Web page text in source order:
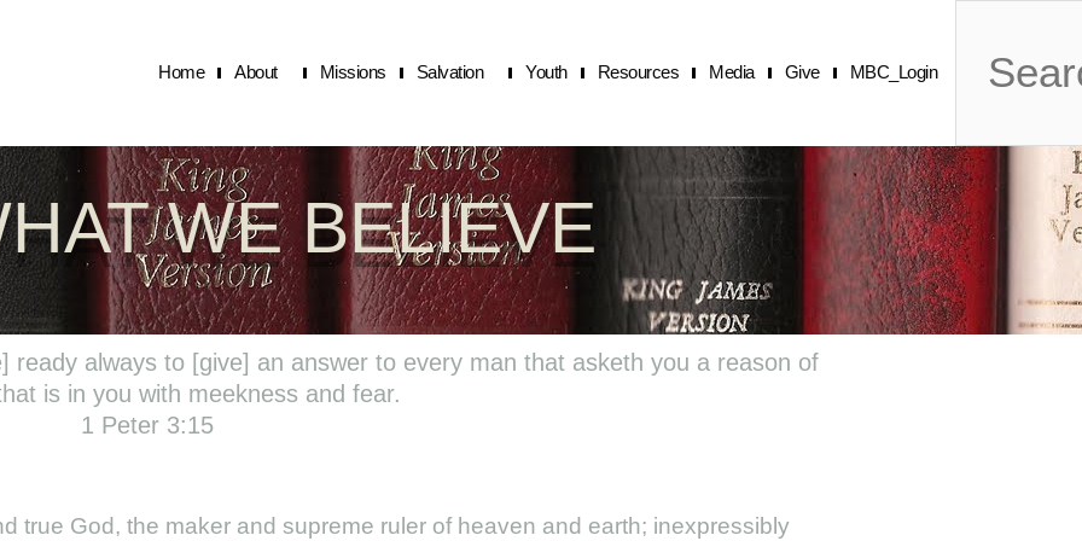
Home About Missions Salvation Youth Resources Media Give MBC_Login
WE BELIEVE
always to [give] an answer to every man that asketh you a reason of
is in you with meekness and fear.
1 Peter 3:15
true God, the maker and supreme ruler of heaven and earth; inexpressibly